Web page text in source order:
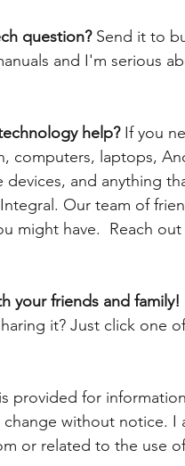
question? Send it to
and I'm serious
help? If you
computers, laptops,
devices, and anything
Our team of
might have.  Reach
your friends and family!
it? Just click one
provided for
without notice.
or related to the use